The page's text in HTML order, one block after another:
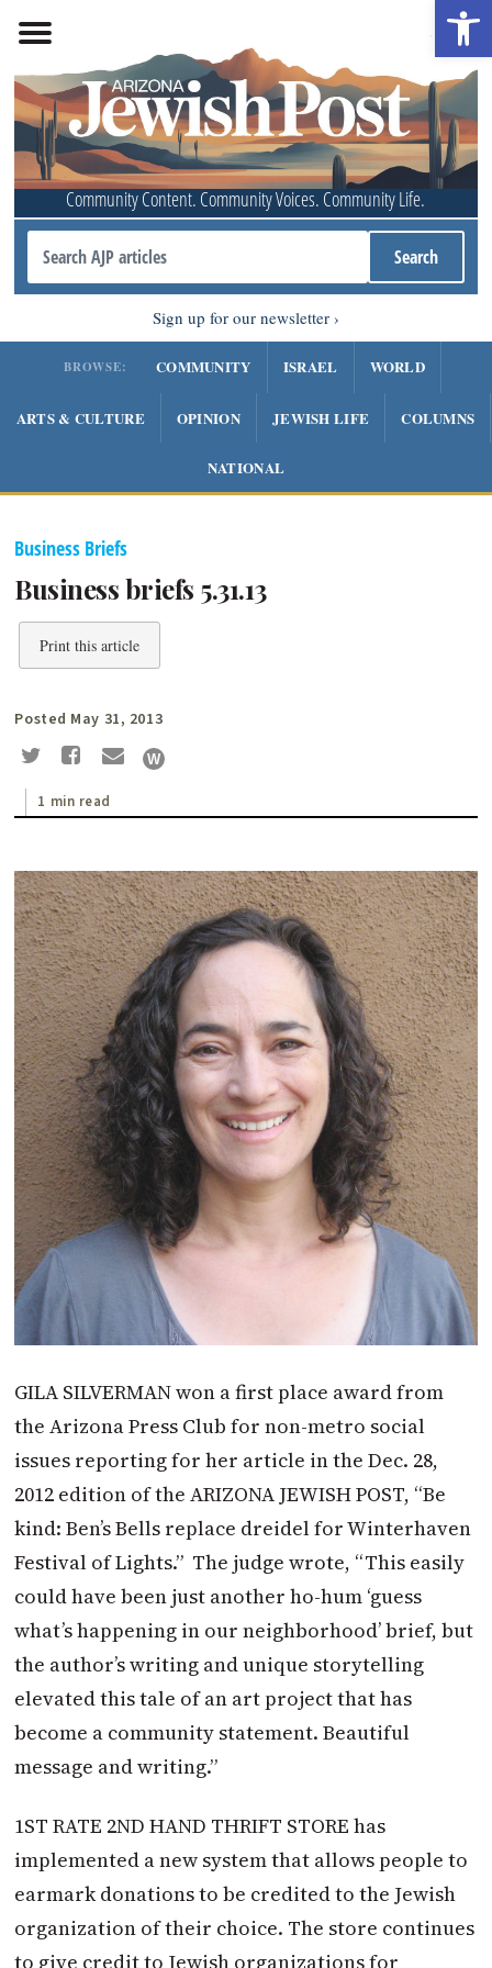
Community Content. Community Voices. Community Life.
Sign up for our newsletter
BROWSE: COMMUNITY ISRAEL WORLD
ARTS & CULTURE OPINION JEWISH LIFE COLUMNS
NATIONAL
Business Briefs
Business briefs 5.31.13
Print this article
Posted May 31, 2013
1 min read
GILA SILVERMAN won a first place award from
the Arizona Press Club for non-metro social
issues reporting for her article in the Dec. 28,
2012 edition of the ARIZONA JEWISH POST, “Be
kind: Ben’s Bells replace dreidel for Winterhaven
Festival of Lights.” The judge wrote, “This easily
could have been just another ho-hum ‘guess
what’s happening in our neighborhood’ brief, but
the author’s writing and unique storytelling
elevated this tale of an art project that has
become a community statement. Beautiful
message and writing.”
1ST RATE 2ND HAND THRIFT STORE has
implemented a new system that allows people to
earmark donations to be credited to the Jewish
organization of their choice. The store continues
to give credit to Jewish organizations for